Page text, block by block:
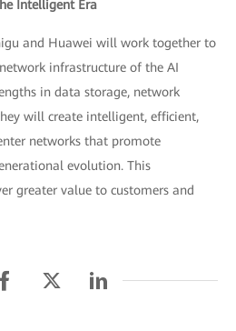
Intelligent Era
and Huawei will work together to
infrastructure of the AI
in data storage, network
will create intelligent, efficient,
networks that promote
evolution. This
greater value to customers and